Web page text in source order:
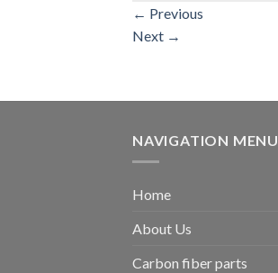
← Previous
Next →
NAVIGATION MENU
Home
About Us
Carbon fiber parts